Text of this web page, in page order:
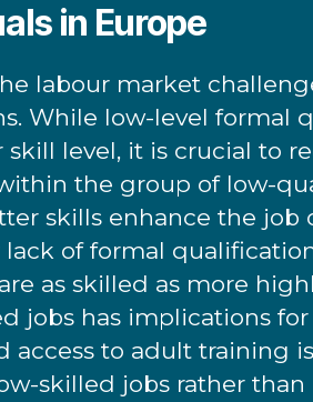
in Europe
labour market
While low-level formal
skill level, it is crucial to
the group of low-
skills enhance the job
of formal
as skilled as more
jobs has implications
access to adult training
skilled jobs rather than